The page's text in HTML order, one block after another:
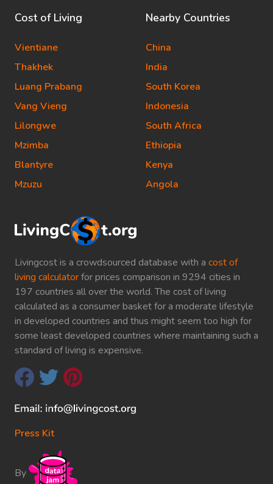
Livingcost is a crowdsourced database with a cost of
living calculatorfor prices comparison in 9294 cities in
197 countries all over the world. The cost of living
calculated as a consumer basket for a moderate lifestyle
in developed countries and thus might seem too high for
some least developed countries where maintaining such a
standard of living is expensive.
Press Kit
By
Cost of Living
Vientiane
Thakhek
Luang Prabang
Vang Vieng
Lilongwe
Mzimba
Blantyre
Mzuzu
Nearby Countries
China
India
South Korea
Indonesia
South Africa
Ethiopia
Kenya
Angola